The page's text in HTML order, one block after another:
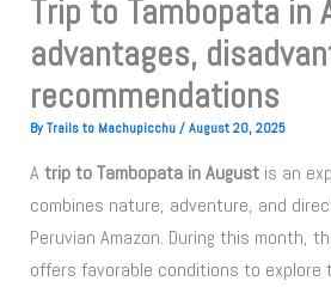
Trip to Tambopata in
advantages,
recommendations
ByTrails to Machupicchu /August 20, 2025
Atrip to Tambopata in August is an
combines nature, adventure, and
Peruvian Amazon. During this month,
offers favorable conditions to explore